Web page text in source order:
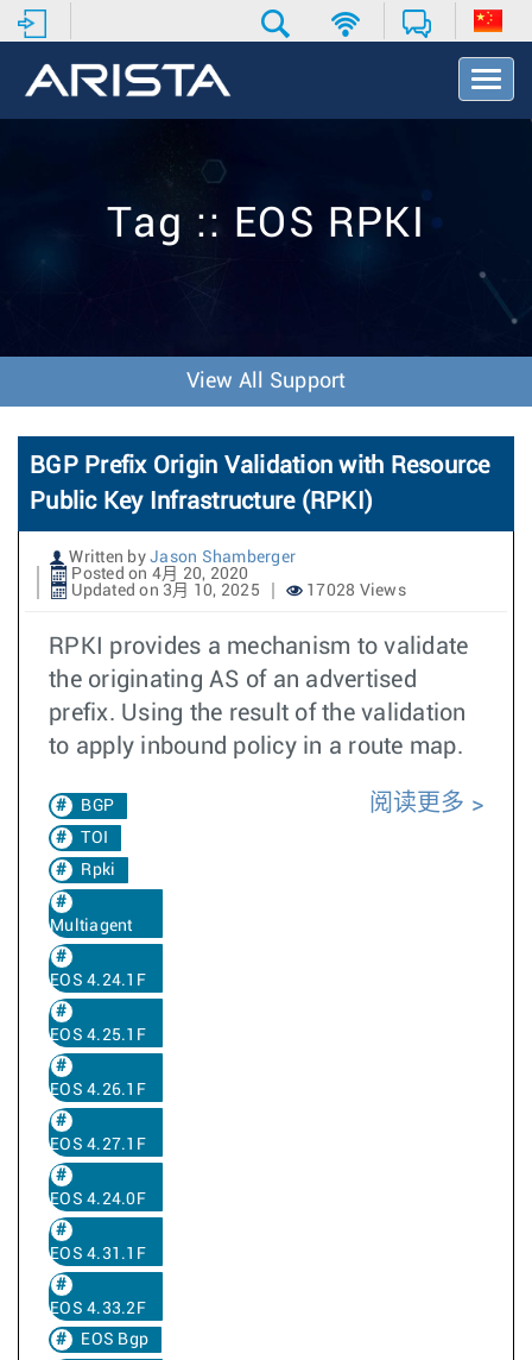
T
o
v
o
n
Tag :: EOS RPKI
View All Support
BGP Prefix Origin Validation with Resource
Public Key Infrastructure (RPKI)
Written by Jason Shamberger
Posted on 4月 20, 2020
Updated on 3月 10, 2025
17028 Views
RPKI provides a mechanism to validate
the originating AS of an advertised
prefix. Using the result of the validation
to apply inbound policy in a route map.
BGP
TOI
Rpki
Multiagent
EOS 4.24.1F
EOS 4.25.1F
EOS 4.26.1F
EOS 4.27.1F
EOS 4.24.0F
EOS 4.31.1F
EOS 4.33.2F
EOS Bgp
阅读更多